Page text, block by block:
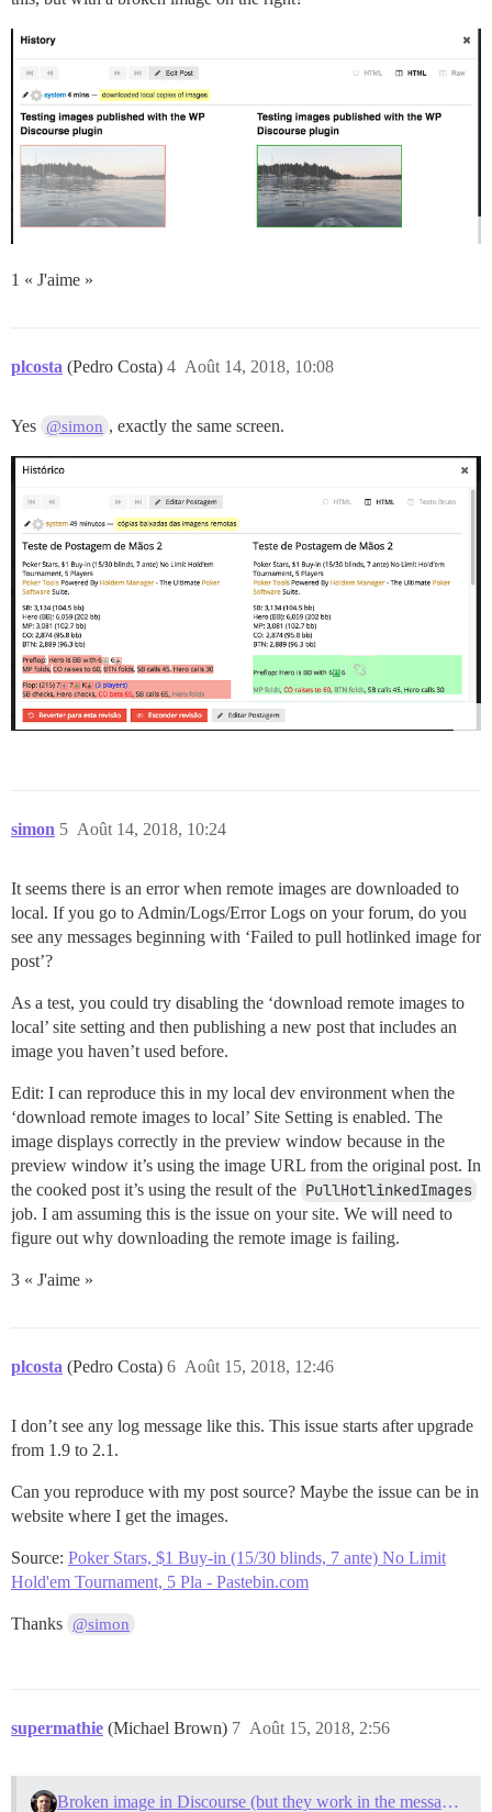
1 « J'aime »
plcosta (Pedro Costa) Août 14, 2018, 10:08
4
Yes @simon , exactly the same screen.
simon Août 14, 2018, 10:24
5
It seems there is an error when remote images are downloaded to
local. If you go to Admin/Logs/Error Logs on your forum, do you
see any messages beginning with ‘Failed to pull hotlinked image for
post’?
As a test, you could try disabling the ‘download remote images to
local’ site setting and then publishing a new post that includes an
image you haven’t used before.
Edit: I can reproduce this in my local dev environment when the
‘download remote images to local’ Site Setting is enabled. The
image displays correctly in the preview window because in the
preview window it’s using the image URL from the original post. In
the cooked post it’s using the result of the PullHotlinkedImages
job. I am assuming this is the issue on your site. We will need to
figure out why downloading the remote image is failing.
3 « J'aime »
plcosta (Pedro Costa) Août 15, 2018, 12:46
6
I don’t see any log message like this. This issue starts after upgrade
from 1.9 to 2.1.
Can you reproduce with my post source? Maybe the issue can be in
website where I get the images.
Source: Poker Stars, $1 Buy-in (15/30 blinds, 7 ante) No Limit
Hold'em Tournament, 5 Pla - Pastebin.com
Thanks @simon
supermathie (Michael Brown) Août 15, 2018, 2:56
7
Broken image in Discourse (but they work in the message preview)